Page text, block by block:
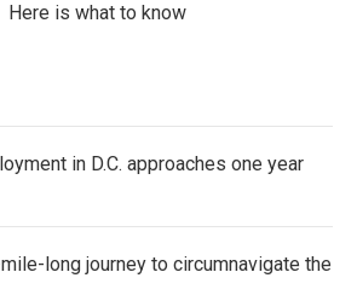
Here is what to know
in D.C. approaches one year
long journey to circumnavigate the